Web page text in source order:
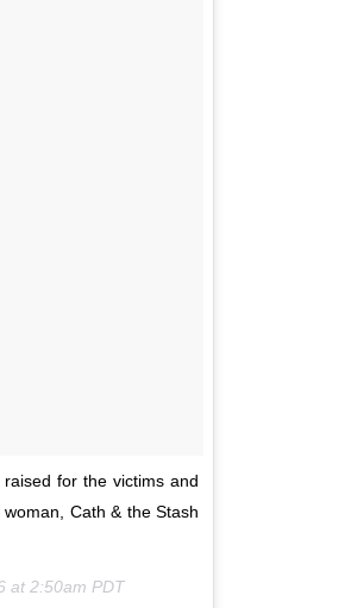
for the victims and
Cath & the Stash
at 2:50am PDT